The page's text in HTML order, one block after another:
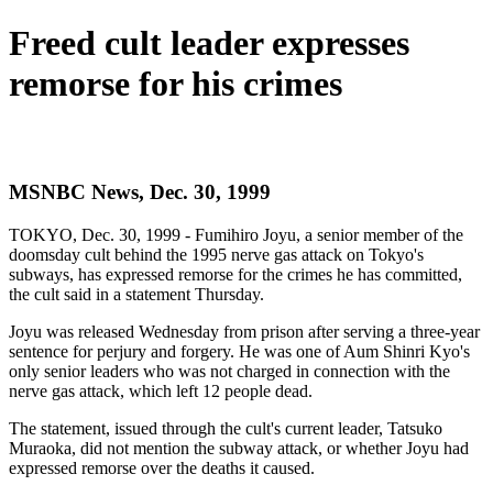
Freed cult leader expresses
remorse for his crimes
MSNBC News, Dec. 30, 1999
TOKYO, Dec. 30, 1999 - Fumihiro Joyu, a senior member of the
doomsday cult behind the 1995 nerve gas attack on Tokyo's
subways, has expressed remorse for the crimes he has committed,
the cult said in a statement Thursday.
Joyu was released Wednesday from prison after serving a three-year
sentence for perjury and forgery. He was one of Aum Shinri Kyo's
only senior leaders who was not charged in connection with the
nerve gas attack, which left 12 people dead.
The statement, issued through the cult's current leader, Tatsuko
Muraoka, did not mention the subway attack, or whether Joyu had
expressed remorse over the deaths it caused.